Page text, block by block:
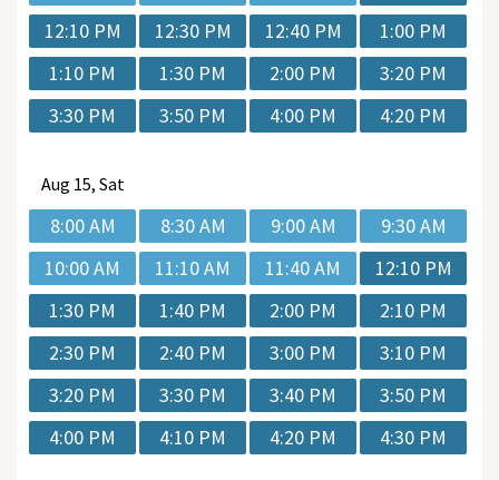
12:10 PM
12:30 PM 12:40 PM
1:00 PM
1:10 PM
1:30 PM 2:00 PM
3:20 PM
3:30 PM
3:50 PM 4:00 PM 4:20 PM
Aug 15, Sat
8:00 AM 8:30 AM 9:00 AM
9:30 AM
10:00 AM
11:10 AM 11:40 AM
12:10 PM
1:30 PM
1:40 PM 2:00 PM
2:10 PM
2:30 PM
2:40 PM 3:00 PM
3:10 PM
3:20 PM
3:30 PM 3:40 PM
3:50 PM
4:00 PM
4:10 PM 4:20 PM 4:30 PM